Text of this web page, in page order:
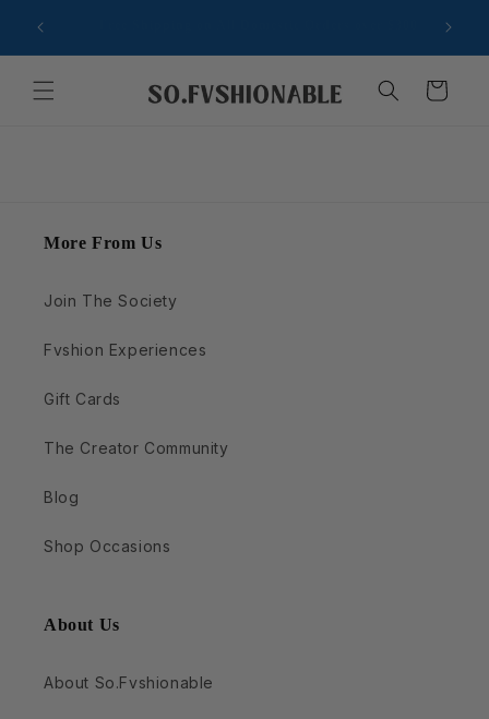
directamente
Carrito
More From Us
Join The Society
Fvshion Experiences
Gift Cards
The Creator Community
Blog
Shop Occasions
About Us
About So.Fvshionable